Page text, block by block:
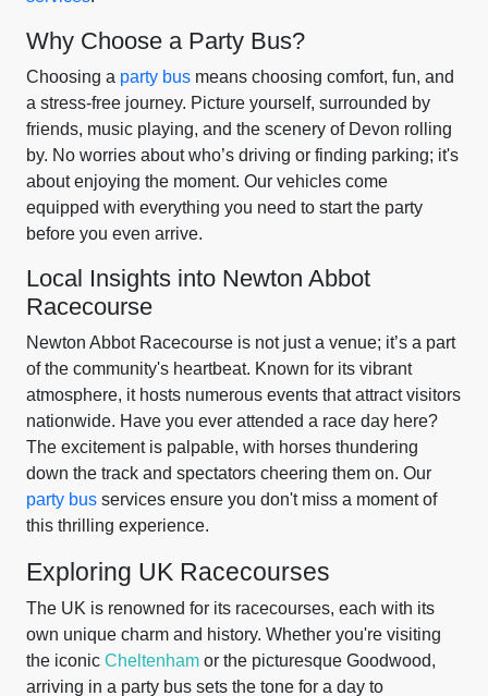
Why Choose a Party Bus?
Choosing a party bus means choosing comfort, fun, and
a stress-free journey. Picture yourself, surrounded by
friends, music playing, and the scenery of Devon rolling
by. No worries about who’s driving or finding parking; it's
about enjoying the moment. Our vehicles come
equipped with everything you need to start the party
before you even arrive.
Local Insights into Newton Abbot
Racecourse
Newton Abbot Racecourse is not just a venue; it’s a part
of the community's heartbeat. Known for its vibrant
atmosphere, it hosts numerous events that attract visitors
nationwide. Have you ever attended a race day here?
The excitement is palpable, with horses thundering
down the track and spectators cheering them on. Our
party bus services ensure you don't miss a moment of
this thrilling experience.
Exploring UK Racecourses
The UK is renowned for its racecourses, each with its
own unique charm and history. Whether you're visiting
the iconic Cheltenham or the picturesque Goodwood,
arriving in a party bus sets the tone for a day to